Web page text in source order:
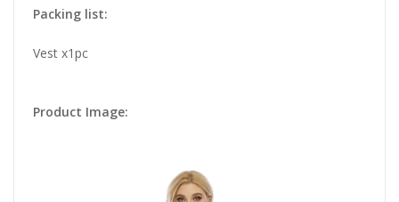
Packing list:
Vest x1pc
Product Image: